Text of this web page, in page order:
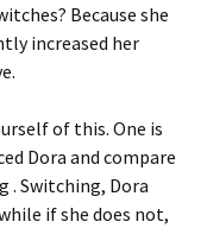
Because she
increased her
of this. One is
Dora and compare
. Switching, Dora
if she does not,